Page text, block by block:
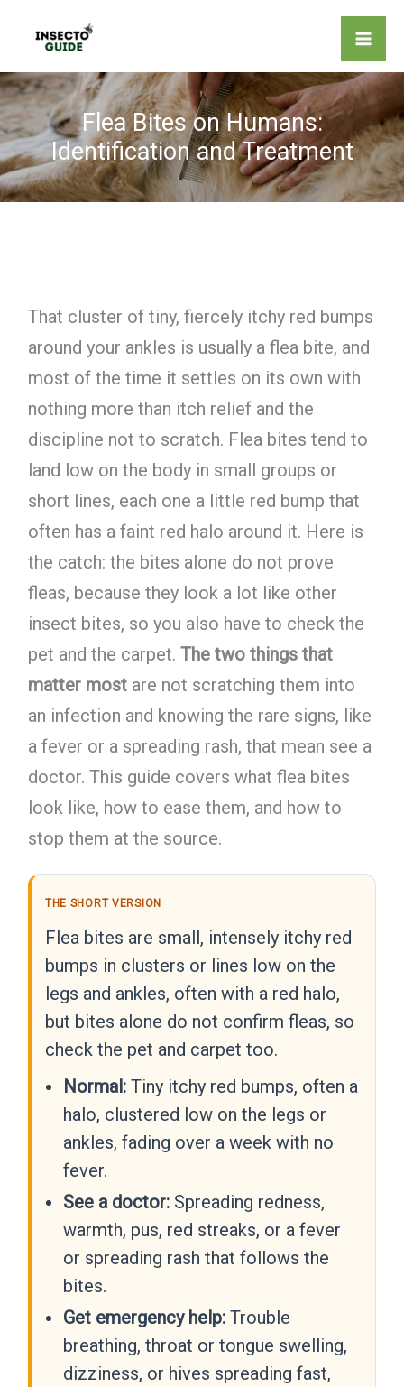
content
Flea Bites on Humans:
Identification and Treatment
That cluster of tiny, fiercely itchy red bumps
around your ankles is usually a flea bite, and
most of the time it settles on its own with
nothing more than itch relief and the
discipline not to scratch. Flea bites tend to
land low on the body in small groups or
short lines, each one a little red bump that
often has a faint red halo around it. Here is
the catch: the bites alone do not prove
fleas, because they look a lot like other
insect bites, so you also have to check the
pet and the carpet. The two things that
matter mostare not scratching them into
an infection and knowing the rare signs, like
a fever or a spreading rash, that mean see a
doctor. This guide covers what flea bites
look like, how to ease them, and how to
stop them at the source.
THE SHORT VERSION
Flea bites are small, intensely itchy red
bumps in clusters or lines low on the
legs and ankles, often with a red halo,
but bites alone do not confirm fleas, so
check the pet and carpet too.
Normal:Tiny itchy red bumps, often a
halo, clustered low on the legs or
ankles, fading over a week with no
fever.
See a doctor:Spreading redness,
warmth, pus, red streaks, or a fever
or spreading rash that follows the
bites.
Get emergency help:Trouble
breathing, throat or tongue swelling,
dizziness, or hives spreading fast,